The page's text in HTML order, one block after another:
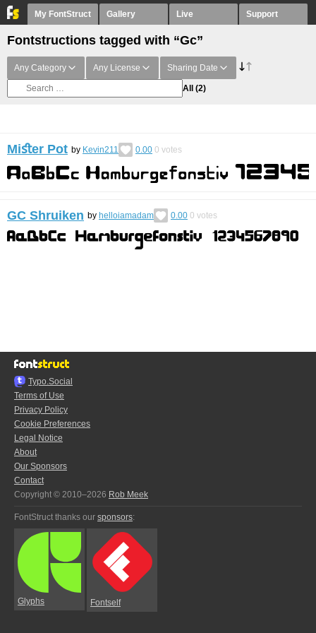
My FontStruct Gallery Live Support
Fontstructions tagged with “Gc”
Any Category Any License Sharing Date
All (2)
Miﬆer Pot by Kevin211 0.00 0 votes
GC Shruiken by helloiamadam 0.00 0 votes
Typo.Social
Terms of Use
Privacy Policy
Cookie Preferences
Legal Notice
About
Our Sponsors
Contact
Copyright © 2010–2026 Rob Meek
FontStruct thanks our sponsors:
Glyphs Fontself